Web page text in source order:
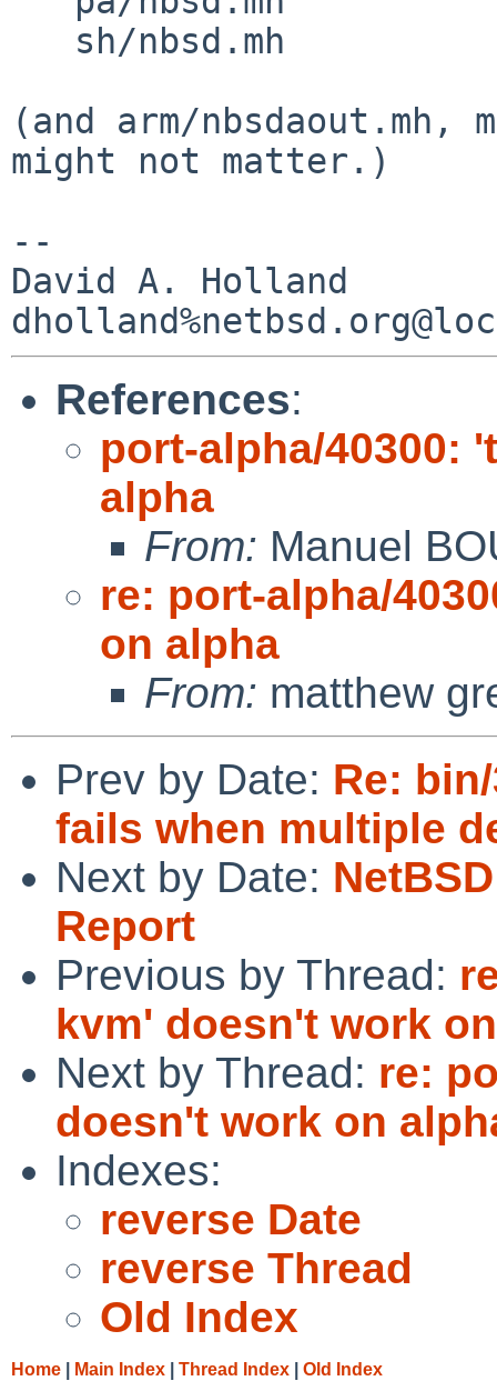
(and arm/nbsdaout.mh,
might not matter.)
--
David A. Holland
References:
port-alpha/40300:
alpha
From: Manuel
re: port-alpha/
on alpha
From: matthew
Prev by Date: Re:
fails when multiple
Next by Date:
Report
Previous by Thread:
kvm' doesn't work
Next by Thread: re:
doesn't work on
Indexes:
reverse Date
reverse Thread
Old Index
Home Main Index Thread Index Old Index